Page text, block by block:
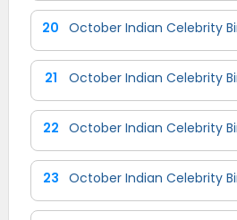
20 October Indian Celebrity
21 October Indian Celebrity
22 October Indian Celebrity
23 October Indian Celebrity